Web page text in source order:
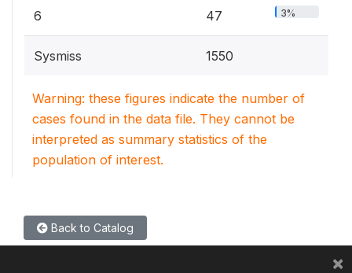
6 47 3%
Sysmiss 1550
Warning: these figures indicate the number of
cases found in the data file. They cannot be
interpreted as summary statistics of the
population of interest.
Back to Catalog
×